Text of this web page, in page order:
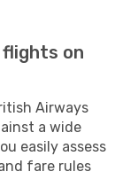
flights on
Airways
a wide
easily assess
fare rules